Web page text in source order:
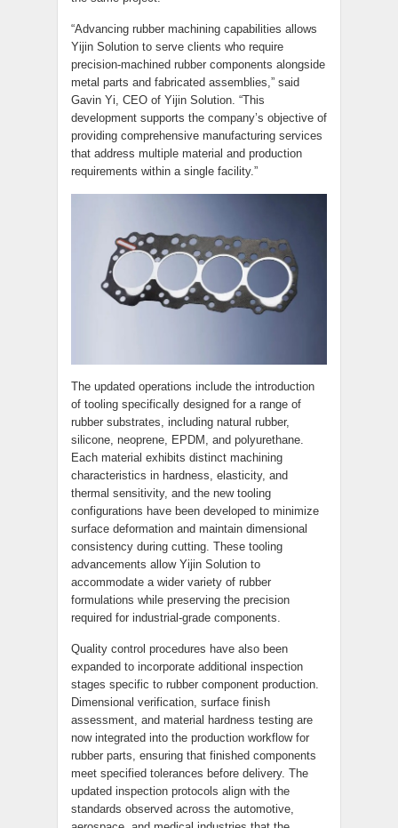
“Advancing rubber machining capabilities allows
Yijin Solution to serve clients who require
precision-machined rubber components alongside
metal parts and fabricated assemblies,” said
Gavin Yi, CEO of Yijin Solution. “This
development supports the company’s objective of
providing comprehensive manufacturing services
that address multiple material and production
requirements within a single facility.”
The updated operations include the introduction
of tooling specifically designed for a range of
rubber substrates, including natural rubber,
silicone, neoprene, EPDM, and polyurethane.
Each material exhibits distinct machining
characteristics in hardness, elasticity, and
thermal sensitivity, and the new tooling
configurations have been developed to minimize
surface deformation and maintain dimensional
consistency during cutting. These tooling
advancements allow Yijin Solution to
accommodate a wider variety of rubber
formulations while preserving the precision
required for industrial-grade components.
Quality control procedures have also been
expanded to incorporate additional inspection
stages specific to rubber component production.
Dimensional verification, surface finish
assessment, and material hardness testing are
now integrated into the production workflow for
rubber parts, ensuring that finished components
meet specified tolerances before delivery. The
updated inspection protocols align with the
standards observed across the automotive,